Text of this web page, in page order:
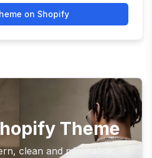
on Shopify
Theme
clean and minimalistic